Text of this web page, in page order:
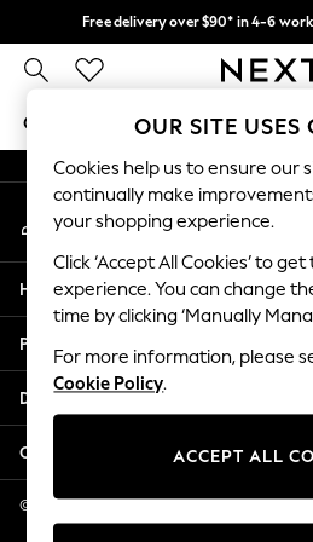
Free delivery over $90* in 4-6
We pay all
GIRLS BOYS BABY
GIRLS
New In
2 Years
3 Years
4 Years
5 Years
6 Years
8 Years
11 Years
12 Years
An error occurred on client
My Account
Sign-in to your account
Help
Privacy & Legal
Departments
Other Services
© 2026 NEXT US LLC, NEXT, Corporation
DE, 19801
OUR SITE USES
Cookies help us to ensure our
continually make
your shopping experience.
Click ‘Accept All Cookies’ to
experience. You can change
time by clicking ‘Manually
For more information, please
Cookie Policy.
ACCEPT ALL